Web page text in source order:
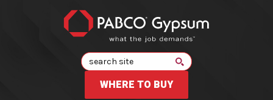
Search
WHERE TO BUY